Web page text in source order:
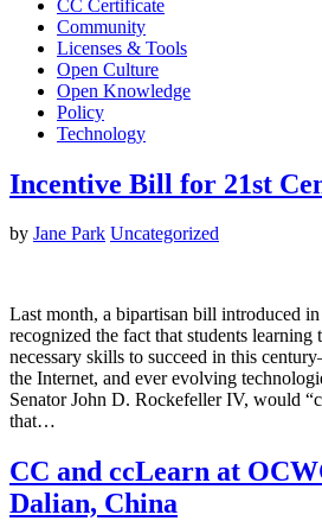
CC Certificate
Community
Licenses & Tools
Open Culture
Open Knowledge
Policy
Technology
Incentive Bill for 21st
by Jane Park Uncategorized
Last month, a bipartisan bill introduced
recognized the fact that students learning
necessary skills to succeed in this
the Internet, and ever evolving
Senator John D. Rockefeller IV, would
that…
CC and ccLearn at
Dalian, China